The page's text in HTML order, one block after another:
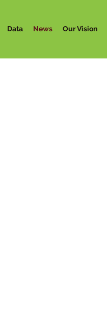
Data News Our Vision